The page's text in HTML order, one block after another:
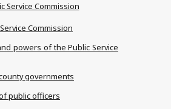
Service Commission
Commission
powers of the Public Service
governments
public officers